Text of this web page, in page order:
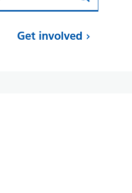
Get involved